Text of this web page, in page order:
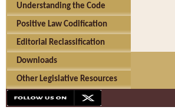
Understanding the Code
Positive Law Codification
Editorial Reclassification
Downloads
Other Legislative Resources